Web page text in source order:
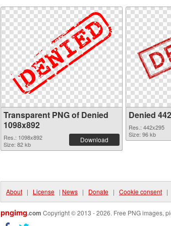
Transparent PNG of Denied
1098x892
Res.: 1098x892
Size: 82 kb
Download
Denied
Res.: 442x295
Size: 96 kb
About | License | News | Donate | Cookie consent |
pngimg.com Copyright © 2013 - 2026. Free PNG images,